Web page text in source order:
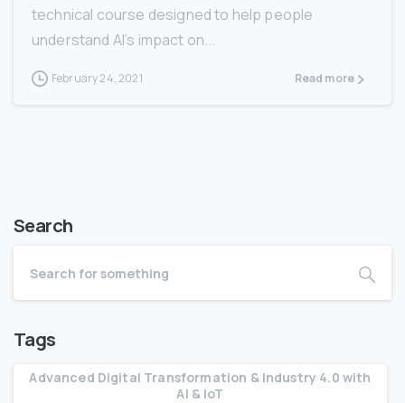
technical course designed to help people
understand AI’s impact on...
February 24, 2021 Read more
Search
Tags
Advanced Digital Transformation & Industry 4.0 with
AI & IoT